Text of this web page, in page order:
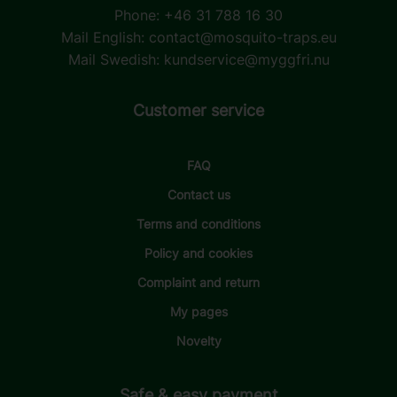
Phone: +46 31 788 16 30
Mail English: contact@mosquito-traps.eu
Mail Swedish: kundservice@myggfri.nu
Customer service
FAQ
Contact us
Terms and conditions
Policy and cookies
Complaint and return
My pages
Novelty